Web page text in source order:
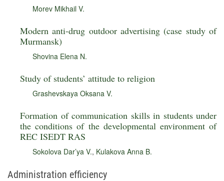
Morev Mikhail V.
Modern anti-drug outdoor advertising (case study of
Murmansk)
Shovina Elena N.
Study of students’ attitude to religion
Grashevskaya Oksana V.
Formation of communication skills in students under
the conditions of the developmental environment of
REC ISEDT RAS
Sokolova Dar’ya V., Kulakova Anna B.
Administration efficiency